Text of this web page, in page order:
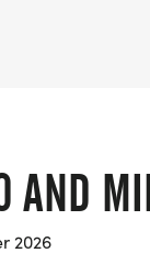
AND
2026